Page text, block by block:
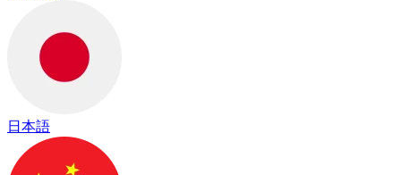
日本語